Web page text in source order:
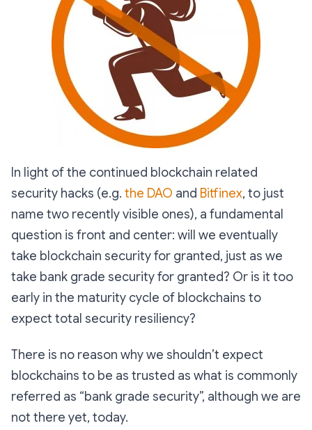
In light of the continued blockchain related
security hacks (e.g. the DAO and Bitfinex, to just
name two recently visible ones), a fundamental
question is front and center: will we eventually
take blockchain security for granted, just as we
take bank grade security for granted? Or is it too
early in the maturity cycle of blockchains to
expect total security resiliency?
There is no reason why we shouldn’t expect
blockchains to be as trusted as what is commonly
referred as “bank grade security”, although we are
not there yet, today.